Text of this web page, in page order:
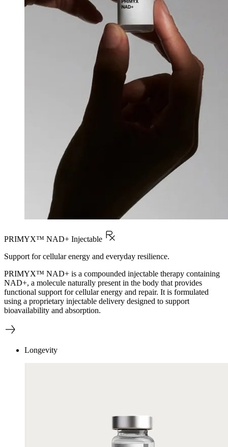
PRIMYX™ NAD+ Injectable
Support for cellular energy and everyday resilience.
PRIMYX™ NAD+ is a compounded injectable therapy containing
NAD+, a molecule naturally present in the body that provides
functional support for cellular energy and repair. It is formulated
using a proprietary injectable delivery designed to support
bioavailability and absorption.
Longevity